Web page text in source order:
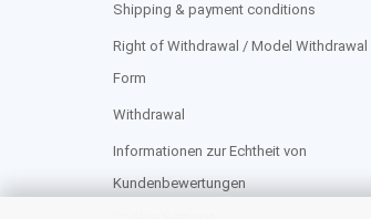
Shipping & payment conditions
Right of Withdrawal / Model Withdrawal
Form
Withdrawal
Informationen zur Echtheit von
Kundenbewertungen